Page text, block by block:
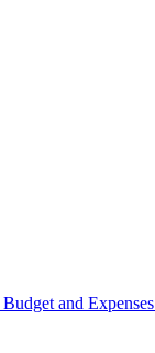
Budget and Expenses